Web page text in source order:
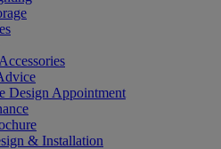
Design Appointment
& Installation